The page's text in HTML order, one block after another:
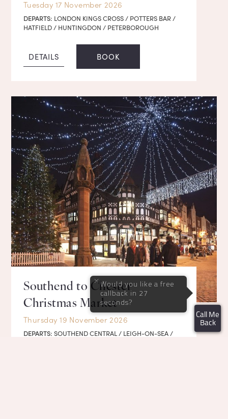
Tuesday 17 November 2026
DEPARTS: LONDON KINGS CROSS / POTTERS BAR /
HATFIELD / HUNTINGDON / PETERBOROUGH
DETAILS BOOK
Southend to Chester
Christmas Market
Thursday 19 November 2026
DEPARTS: SOUTHEND CENTRAL / LEIGH-ON-SEA /
× Would you like a free
callback in 27
seconds?
Call Me
Back